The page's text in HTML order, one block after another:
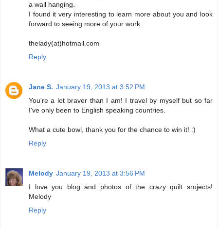
a wall hanging.
I found it very interesting to learn more about you and look
forward to seeing more of your work.
thelady(at)hotmail.com
Reply
Jane S. January 19, 2013 at 3:52 PM
You're a lot braver than I am! I travel by myself but so far
I've only been to English speaking countries.
What a cute bowl, thank you for the chance to win it! :)
Reply
Melody January 19, 2013 at 3:56 PM
I love you blog and photos of the crazy quilt srojects!
Melody
Reply